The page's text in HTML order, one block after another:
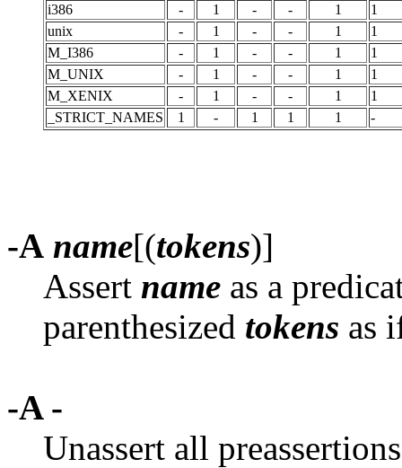
i386
- 1 - - 1
1
unix
- 1 - - 1
1
M_I386
- 1 - - 1
1
M_UNIX
- 1 - - 1
1
M_XENIX
- 1 - - 1
1
_STRICT_NAMES
1 - 1 1 1 -
-A name[(tokens)]
Assert name as a
parenthesized tokens as
-A -
Unassert all